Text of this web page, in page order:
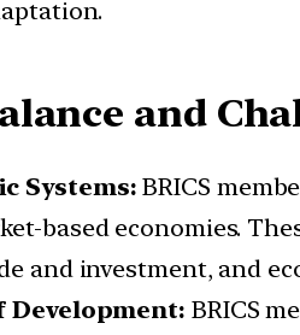
and
Systems: BRICS
based economies.
and investment, and
Development: BRICS